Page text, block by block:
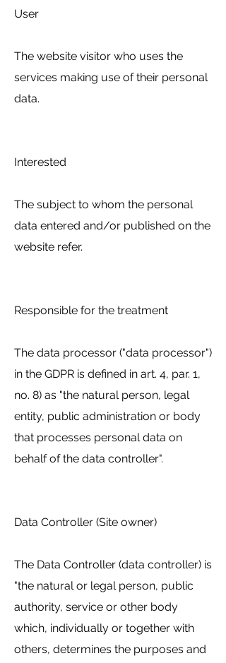
User
The website visitor who uses the
services making use of their personal
data.
Interested
The subject to whom the personal
data entered and/or published on the
website refer.
Responsible for the treatment
The data processor ("data processor")
in the GDPR is defined in art. 4, par. 1,
no. 8) as "the natural person, legal
entity, public administration or body
that processes personal data on
behalf of the data controller".
Data Controller (Site owner)
The Data Controller (data controller) is
"the natural or legal person, public
authority, service or other body
which, individually or together with
others, determines the purposes and